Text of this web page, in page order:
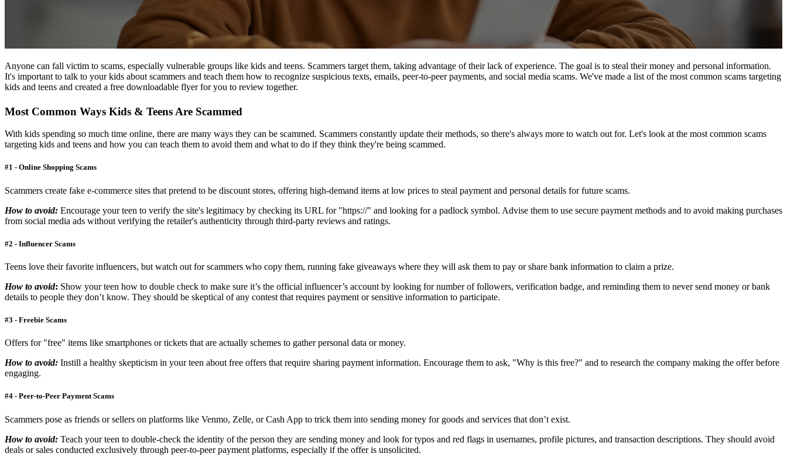
Anyone can fall victim to scams, especially vulnerable groups like kids and teens. Scammers target them, taking advantage of their lack of experience. The goal is to steal their money and personal information.
It's important to talk to your kids about scammers and teach them how to recognize suspicious texts, emails, peer-to-peer payments, and social media scams. We've made a list of the most common scams targeting
kids and teens and created a free downloadable flyer for you to review together.
Most Common Ways Kids & Teens Are Scammed
With kids spending so much time online, there are many ways they can be scammed. Scammers constantly update their methods, so there's always more to watch out for. Let's look at the most common scams
targeting kids and teens and how you can teach them to avoid them and what to do if they think they're being scammed.
#1 - Online Shopping Scams
Scammers create fake e-commerce sites that pretend to be discount stores, offering high-demand items at low prices to steal payment and personal details for future scams.
How to avoid: Encourage your teen to verify the site's legitimacy by checking its URL for "https://" and looking for a padlock symbol. Advise them to use secure payment methods and to avoid making purchases
from social media ads without verifying the retailer's authenticity through third-party reviews and ratings.
#2 - Influencer Scams
Teens love their favorite influencers, but watch out for scammers who copy them, running fake giveaways where they will ask them to pay or share bank information to claim a prize.
How to avoid: Show your teen how to double check to make sure it’s the official influencer’s account by looking for number of followers, verification badge, and reminding them to never send money or bank
details to people they don’t know. They should be skeptical of any contest that requires payment or sensitive information to participate.
#3 - Freebie Scams
Offers for "free" items like smartphones or tickets that are actually schemes to gather personal data or money.
How to avoid: Instill a healthy skepticism in your teen about free offers that require sharing payment information. Encourage them to ask, "Why is this free?" and to research the company making the offer before
engaging.
#4 - Peer-to-Peer Payment Scams
Scammers pose as friends or sellers on platforms like Venmo, Zelle, or Cash App to trick them into sending money for goods and services that don’t exist.
How to avoid: Teach your teen to double-check the identity of the person they are sending money and look for typos and red flags in usernames, profile pictures, and transaction descriptions. They should avoid
deals or sales conducted exclusively through peer-to-peer payment platforms, especially if the offer is unsolicited.